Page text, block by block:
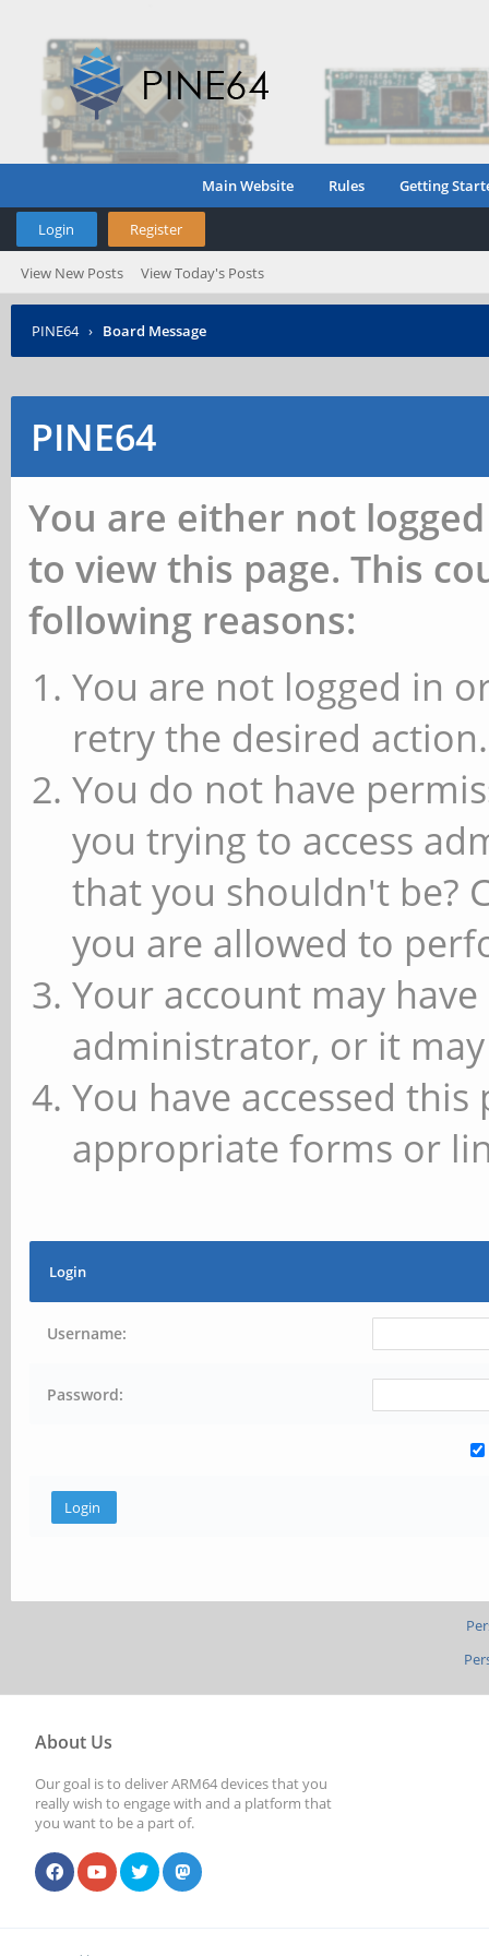
Main Website Rules Getting
Login Register
View New Posts View Today's Posts
PINE64 › Board Message
PINE64
You are either not
to view this page. This
following reasons:
You are not logged in
retry the desired action.
You do not have
you trying to access
that you shouldn't be?
you are allowed to
Your account may
administrator, or it
You have accessed
appropriate forms or
Login
Username:
Password:
About Us
Our goal is to deliver ARM64 devices that you
really wish to engage with and a platform that
you want to be a part of.